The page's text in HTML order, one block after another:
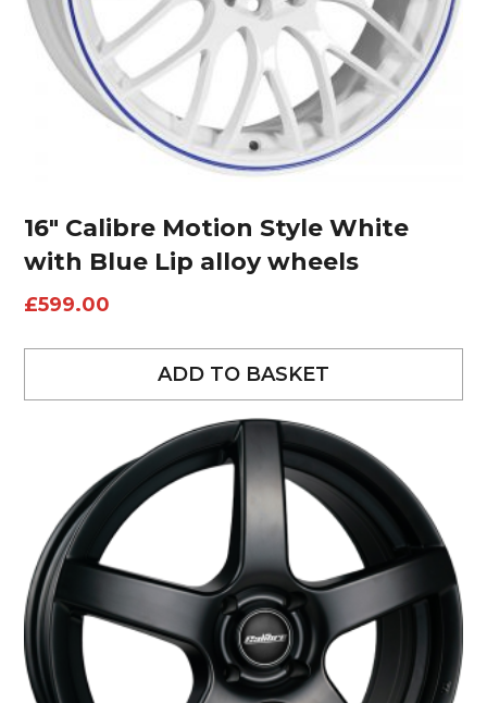
16″ Calibre Motion Style White
with Blue Lip alloy wheels
£599.00
ADD TO BASKET